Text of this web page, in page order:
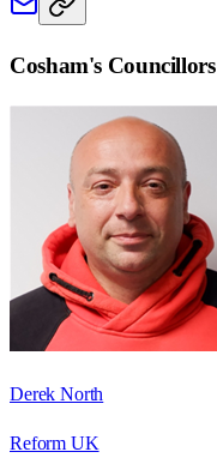
Cosham's Councillors
Derek North
Reform UK